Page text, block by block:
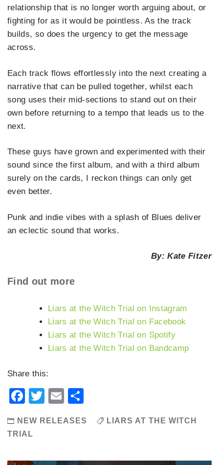
relationship that is no longer worth arguing about, or
fighting for as it would be pointless. As the track
builds, so does the urgency to get the message
across.
Each track flows effortlessly into the next creating a
narrative that can be pulled together, whilst each
song uses their mid-sections to stand out on their
own before returning to a tempo that leads us to the
next.
These guys have grown and experimented with their
sound since the first album, and with a third album
surely on the cards, I reckon things can only get
even better.
Punk and indie vibes with a splash of Blues deliver
an eclectic sound that works.
By: Kate Fitzer
Find out more
Liars at the Witch Trial on Instagram
Liars at the Witch Trial on Facebook
Liars at the Witch Trial on Spotify
Liars at the Witch Trial on Bandcamp
Share this:
Facebook
TwitterEmail
NEW RELEASES
LIARS AT THE WITCH
TRIAL